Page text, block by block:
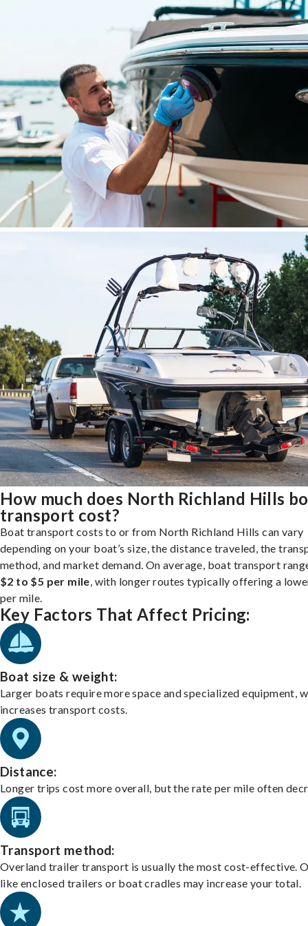
How much does North Richland Hills
transport cost?
Boat transport costs to or from North Richland Hills can vary
depending on your boat’s size, the distance traveled, the
method, and market demand. On average, boat transport
$2 to $5 per mile , with longer routes typically offering a
per mile.
Key Factors That Affect Pricing:
Boat size & weight:
Larger boats require more space and specialized equipment,
increases transport costs.
Distance:
Longer trips cost more overall, but the rate per mile often
Transport method:
Overland trailer transport is usually the most cost-effective.
like enclosed trailers or boat cradles may increase your total.